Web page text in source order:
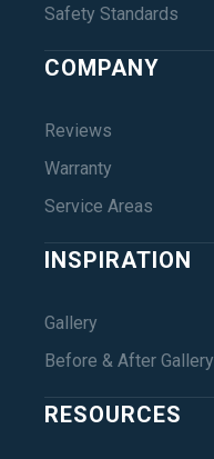
Safety Standards
COMPANY
Reviews
Warranty
Service Areas
INSPIRATION
Gallery
Before & After Gallery
RESOURCES